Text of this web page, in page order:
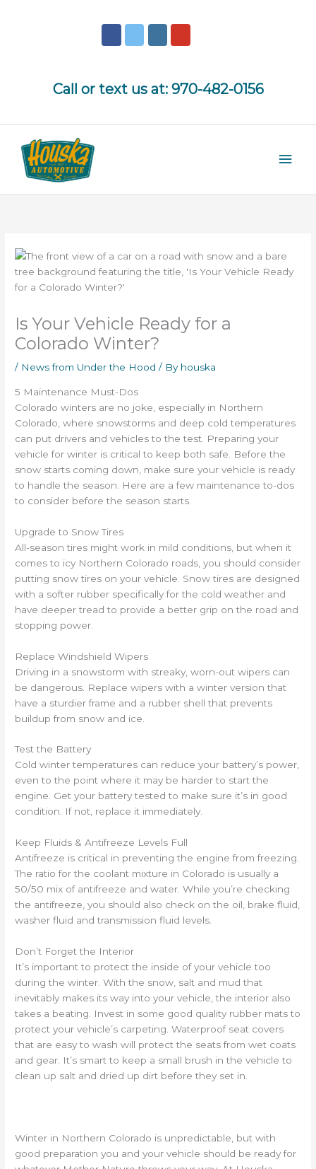
Call or text us at: 970-482-0156
Is Your Vehicle Ready for a
Colorado Winter?
/ News from Under the Hood / By houska
5 Maintenance Must-Dos
Colorado winters are no joke, especially in Northern
Colorado, where snowstorms and deep cold temperatures
can put drivers and vehicles to the test. Preparing your
vehicle for winter is critical to keep both safe. Before the
snow starts coming down, make sure your vehicle is ready
to handle the season. Here are a few maintenance to-dos
to consider before the season starts.
Upgrade to Snow Tires
All-season tires might work in mild conditions, but when it
comes to icy Northern Colorado roads, you should consider
putting snow tires on your vehicle. Snow tires are designed
with a softer rubber specifically for the cold weather and
have deeper tread to provide a better grip on the road and
stopping power.
Replace Windshield Wipers
Driving in a snowstorm with streaky, worn-out wipers can
be dangerous. Replace wipers with a winter version that
have a sturdier frame and a rubber shell that prevents
buildup from snow and ice.
Test the Battery
Cold winter temperatures can reduce your battery’s power,
even to the point where it may be harder to start the
engine. Get your battery tested to make sure it’s in good
condition. If not, replace it immediately.
Keep Fluids & Antifreeze Levels Full
Antifreeze is critical in preventing the engine from freezing.
The ratio for the coolant mixture in Colorado is usually a
50/50 mix of antifreeze and water. While you’re checking
the antifreeze, you should also check on the oil, brake fluid,
washer fluid and transmission fluid levels.
Don’t Forget the Interior
It’s important to protect the inside of your vehicle too
during the winter. With the snow, salt and mud that
inevitably makes its way into your vehicle, the interior also
takes a beating. Invest in some good quality rubber mats to
protect your vehicle’s carpeting. Waterproof seat covers
that are easy to wash will protect the seats from wet coats
and gear. It’s smart to keep a small brush in the vehicle to
clean up salt and dried up dirt before they set in.
Winter in Northern Colorado is unpredictable, but with
good preparation you and your vehicle should be ready for